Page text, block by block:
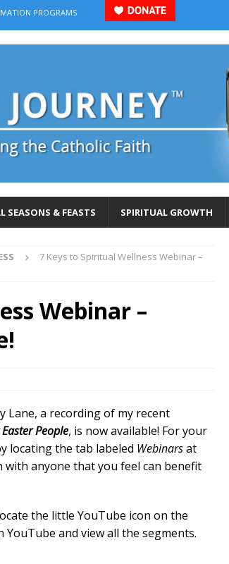
PROGRAMS
SEASONS & FEASTS SPIRITUAL GROWTH
7 Keys to Spiritual Wellness Webinar –
Webinar –
Lane, a recording of my recent
People, is now available! For your
locating the tab labeled Webinarsat
anyone that you feel can benefit
the little YouTube icon on the
and view all the segments.